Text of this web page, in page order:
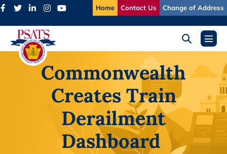
Skip
content
Home Contact Us Change of Address
Search
ToggleMenu
Commonwealth
Creates Train
Derailment
Dashboard